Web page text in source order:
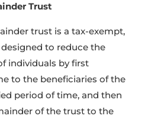
Trust
trust is a tax-exempt,
to reduce the
individuals by first
to the beneficiaries of the
period of time, and then
of the trust to the